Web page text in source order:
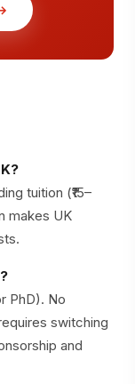
tuition (₹15–
makes UK
PhD). No
switching
and